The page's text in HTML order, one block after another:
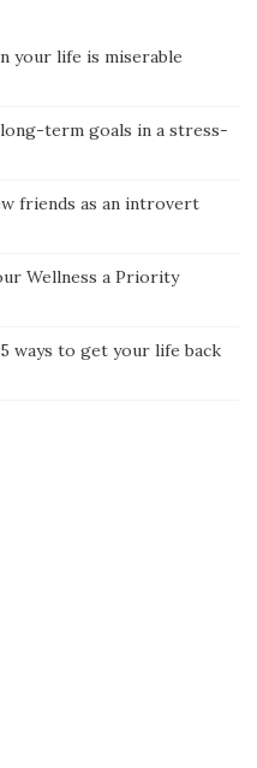
your life is miserable
term goals in a stress-
friends as an introvert
Wellness a Priority
ways to get your life back